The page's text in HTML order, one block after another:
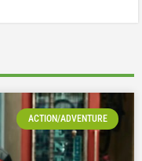
ACTION/ADVENTURE